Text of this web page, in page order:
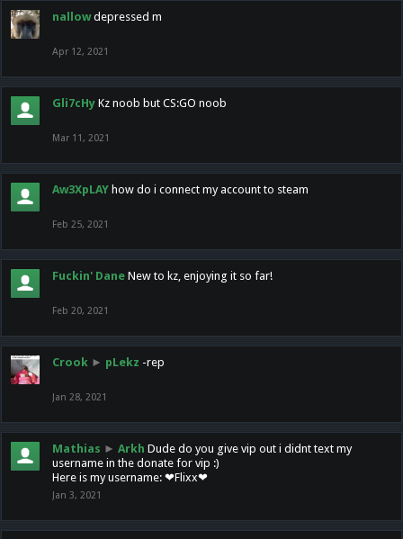
nallow depressed m
Apr 12, 2021
Gli7cHy Kz noob but CS:GO noob
Mar 11, 2021
Aw3XpLAY how do i connect my account to steam
Feb 25, 2021
Fuckin' Dane New to kz, enjoying it so far!
Feb 20, 2021
Crook ► pLekz -rep
Jan 28, 2021
Mathias ► Arkh Dude do you give vip out i didnt text my
username in the donate for vip :)
Here is my username: ❤Flixx❤
Jan 3, 2021